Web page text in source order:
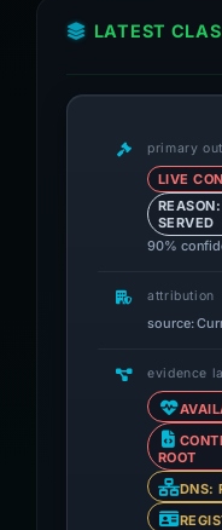
LATEST
primary
LIVE
SERVED
90%
attribution
source:
evidence
ROOT
DNS: